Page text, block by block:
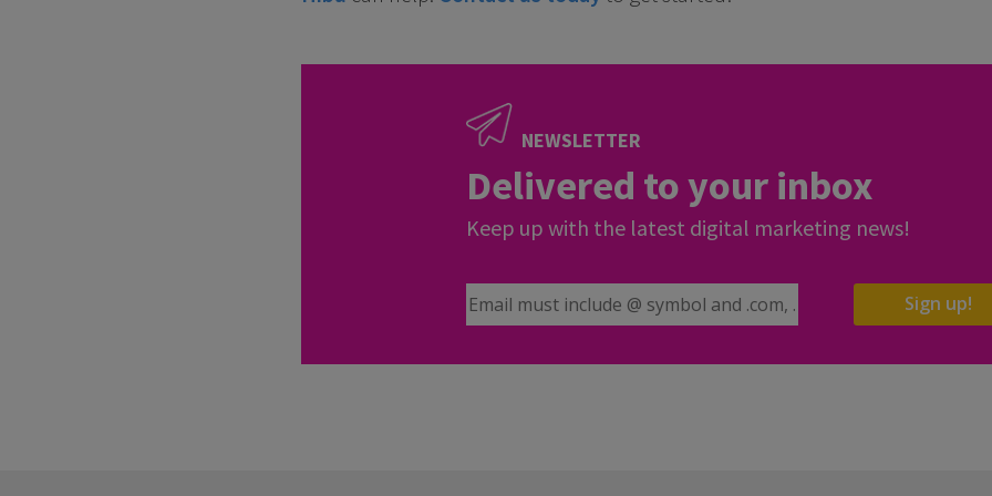
NEWSLETTER
Delivered to your inbox
Keep up with the latest digital marketing news!
Email Address Sign up!